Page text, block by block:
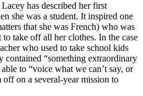
has described her first
she was a student. It inspired one
that she was French) who was
take off all her clothes. In the case
who used to take school kids
contained “something extraordinary
to “voice what we can’t say, or
on a several-year mission to